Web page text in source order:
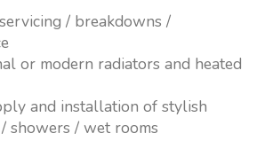
/ breakdowns /
or modern radiators and heated
and installation of stylish
showers / wet rooms